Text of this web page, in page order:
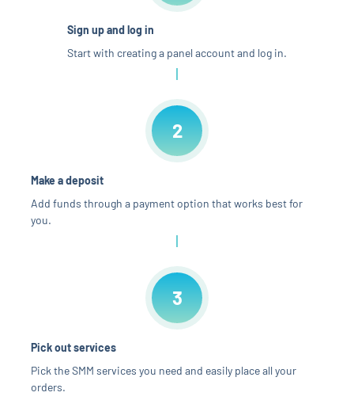
Sign up and log in
Start with creating a panel account and log in.
2
Make a deposit
Add funds through a payment option that works best for
you.
3
Pick out services
Pick the SMM services you need and easily place all your
orders.